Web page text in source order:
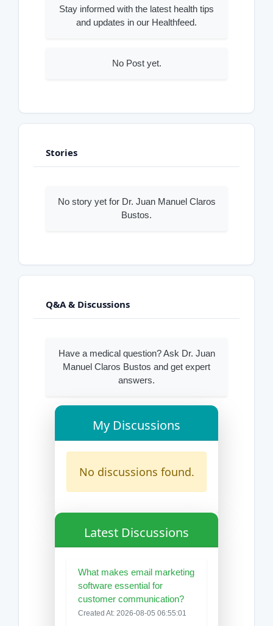
Stay informed with the latest health tips
and updates in our Healthfeed.
No Post yet.
Stories
No story yet for Dr. Juan Manuel Claros
Bustos.
Q&A & Discussions
Have a medical question? Ask Dr. Juan
Manuel Claros Bustos and get expert
answers.
My Discussions
No discussions found.
Latest Discussions
What makes email marketing
software essential for
customer communication?
Created At: 2026-08-05 06:55:01